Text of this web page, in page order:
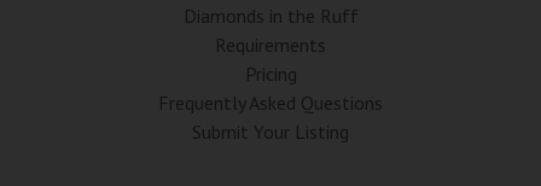
Diamonds in the Ruff
Requirements
Pricing
Frequently Asked Questions
Submit Your Listing